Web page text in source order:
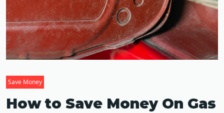
Save Money
How to Save Money On Gas